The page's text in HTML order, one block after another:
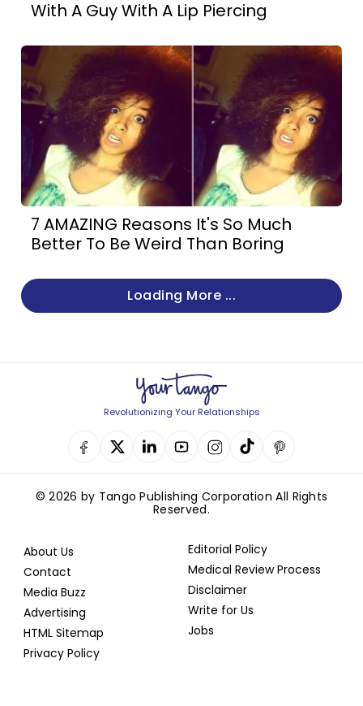
With A Guy With A Lip Piercing
7 AMAZING Reasons It's So Much
Better To Be Weird Than Boring
Loading More ...
Revolutionizing Your Relationships
© 2026 by Tango Publishing Corporation All Rights
Reserved.
About Us
Contact
Media Buzz
Advertising
HTML Sitemap
Privacy Policy
Editorial Policy
Medical Review Process
Disclaimer
Write for Us
Jobs